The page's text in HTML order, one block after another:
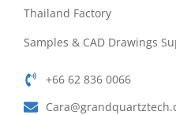
Thailand Factory
Samples & CAD Drawings
+66 62 836 0066